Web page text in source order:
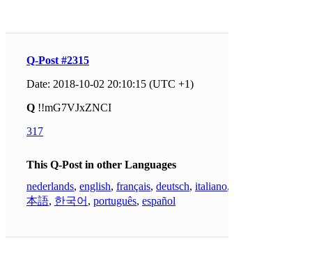
Q-Post #2315
Date: 2018-10-02 20:10:15 (UTC +1)
Q !!mG7VJxZNCI
317
This Q-Post in other Languages
nederlands, english, français, deutsch, italiano,
本語, 한국어 , português, español